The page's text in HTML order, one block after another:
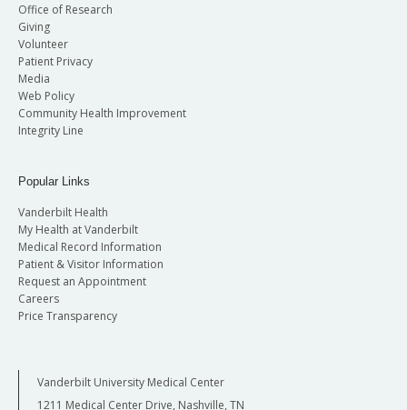
Office of Research
Giving
Volunteer
Patient Privacy
Media
Web Policy
Community Health Improvement
Integrity Line
Popular Links
Vanderbilt Health
My Health at Vanderbilt
Medical Record Information
Patient & Visitor Information
Request an Appointment
Careers
Price Transparency
Vanderbilt University Medical Center
1211 Medical Center Drive, Nashville, TN